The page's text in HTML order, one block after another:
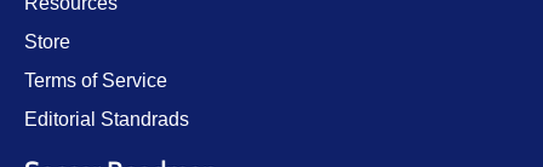
Store
Terms of Service
Editorial Standrads